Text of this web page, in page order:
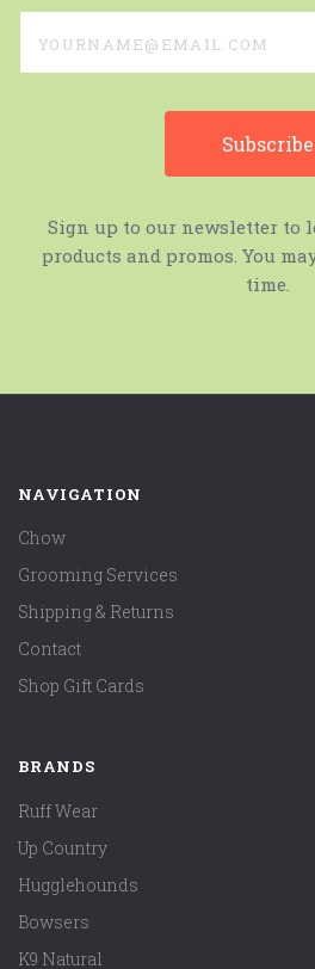
Sign up to our newsletter to
products and promos. You
time.
NAVIGATION
Chow
Grooming Services
Shipping & Returns
Contact
Shop Gift Cards
BRANDS
Ruff Wear
Up Country
Hugglehounds
Bowsers
K9 Natural